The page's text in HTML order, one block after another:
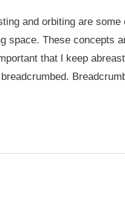
and orbiting are
space. These concepts
that l keep